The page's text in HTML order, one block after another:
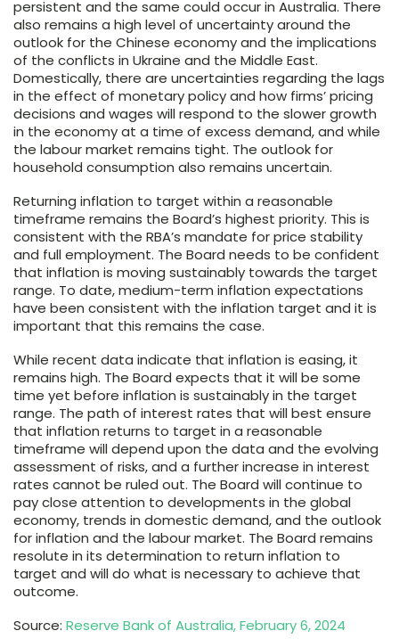
persistent and the same could occur in Australia. There
also remains a high level of uncertainty around the
outlook for the Chinese economy and the implications
of the conflicts in Ukraine and the Middle East.
Domestically, there are uncertainties regarding the lags
in the effect of monetary policy and how firms’ pricing
decisions and wages will respond to the slower growth
in the economy at a time of excess demand, and while
the labour market remains tight. The outlook for
household consumption also remains uncertain.
Returning inflation to target within a reasonable
timeframe remains the Board’s highest priority. This is
consistent with the RBA’s mandate for price stability
and full employment. The Board needs to be confident
that inflation is moving sustainably towards the target
range. To date, medium-term inflation expectations
have been consistent with the inflation target and it is
important that this remains the case.
While recent data indicate that inflation is easing, it
remains high. The Board expects that it will be some
time yet before inflation is sustainably in the target
range. The path of interest rates that will best ensure
that inflation returns to target in a reasonable
timeframe will depend upon the data and the evolving
assessment of risks, and a further increase in interest
rates cannot be ruled out. The Board will continue to
pay close attention to developments in the global
economy, trends in domestic demand, and the outlook
for inflation and the labour market. The Board remains
resolute in its determination to return inflation to
target and will do what is necessary to achieve that
outcome.
Source: Reserve Bank of Australia, February 6, 2024